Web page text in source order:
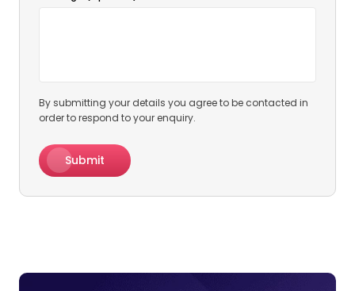
By submitting your details you agree to be contacted in
order to respond to your enquiry.
Submit